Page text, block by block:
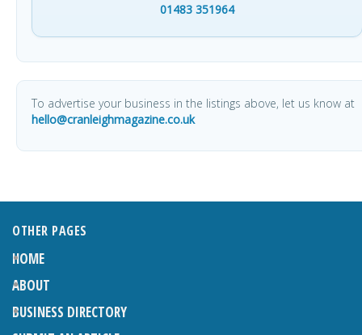
01483 351964
To advertise your business in the listings above, let us know at
hello@cranleighmagazine.co.uk
OTHER PAGES
HOME
ABOUT
BUSINESS DIRECTORY